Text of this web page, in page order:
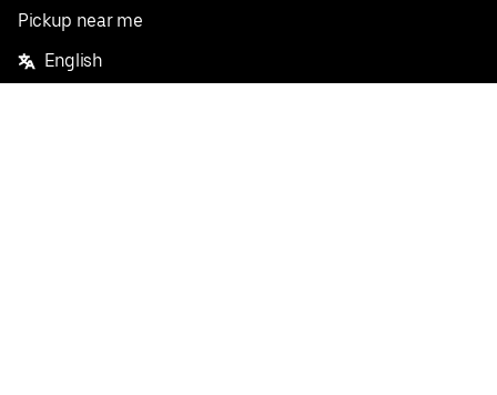
Pickup near me
English